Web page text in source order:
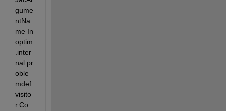
gume
ntNa
me In
optim
.inter
nal.pr
oble
mdef.
visito
r.Co